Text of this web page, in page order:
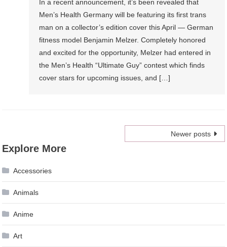
In a recent announcement, it’s been revealed that
Men’s Health Germany will be featuring its first trans
man on a collector’s edition cover this April — German
fitness model Benjamin Melzer. Completely honored
and excited for the opportunity, Melzer had entered in
the Men’s Health “Ultimate Guy” contest which finds
cover stars for upcoming issues, and […]
navigation
Newer posts
Explore More
Accessories
Animals
Anime
Art